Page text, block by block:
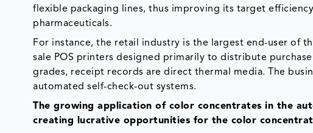
flexible packaging lines, thus improving its target
pharmaceuticals.
For instance, the retail industry is the largest end-user of
sale POS printers designed primarily to distribute
grades, receipt records are direct thermal media. The
automated self-check-out systems.
The growing application of color concentrates in the
creating lucrative opportunities for the color